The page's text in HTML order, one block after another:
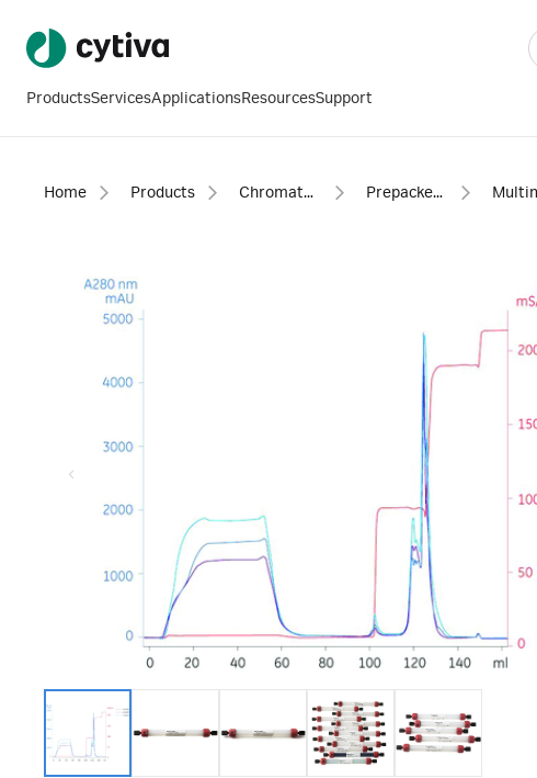
ProductsServicesApplicationsResourcesSupport
Home Products Chromatography products Prepacked columns